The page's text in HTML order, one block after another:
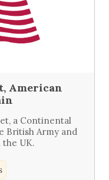
American
a Continental
British Army and
UK.